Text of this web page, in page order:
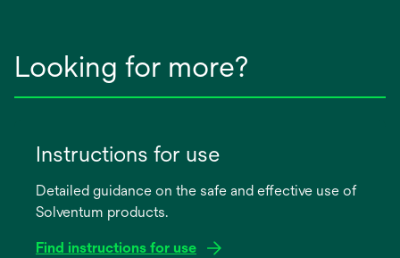
Looking for more?
Instructions for use
Detailed guidance on the safe and effective use of
Solventum products.
Find instructions for use